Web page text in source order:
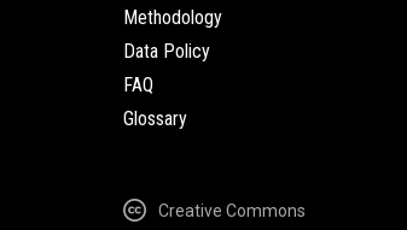
Methodology
Data Policy
FAQ
Glossary
Creative Commons